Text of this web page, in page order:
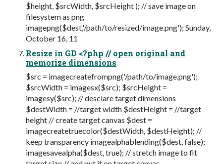
$height, $srcWidth, $srcHeight ); // save image on
filesystem as png
imagepng($dest,'/path/to/resized/image.png'); Sunday,
October 16, 11
Resize in GD <?php // open original and
memorize dimensions
$src = imagecreatefrompng('/path/to/image.png');
$srcWidth = imagesx($src); $srcHeight =
imagesy($src); // desclare target dimensions
$destWidth = //target width $destHeight = //target
height // create target canvas $dest =
imagecreatetruecolor($destWidth, $destHeight); //
keep transparency imagealphablending($dest, false);
imagesavealpha($dest, true); // stretch image to fit